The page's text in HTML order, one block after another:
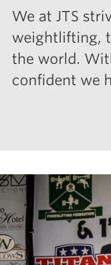
We at JTS
weightlifting,
the world.
confident we